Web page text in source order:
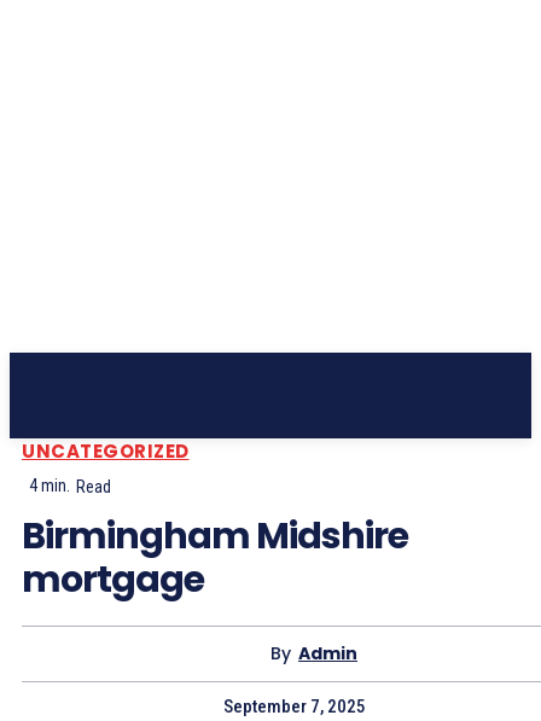
UNCATEGORIZED
4min. Read
Birmingham Midshire
mortgage
By Admin
September 7, 2025